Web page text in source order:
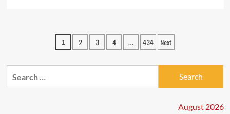
Trends
Unveiled:
Shaking
Posts
pagination
1 2 3 4 … 434 Next
August 2026